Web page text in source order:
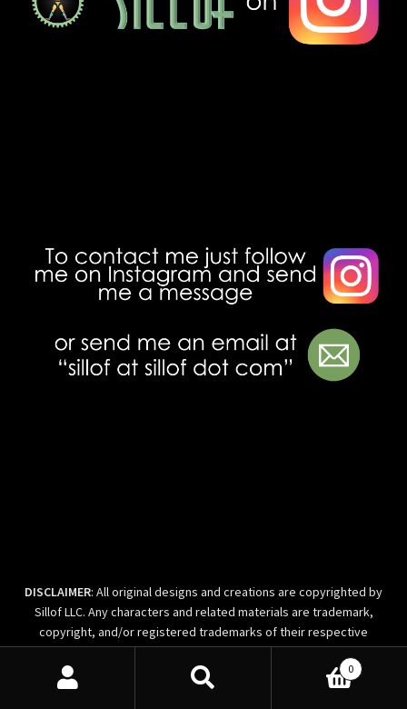
DISCLAIMER: All original designs and creations are copyrighted by
Sillof LLC. Any characters and related materials are trademark,
copyright, and/or registered trademarks of their respective
license holders and/or owners.T his site is not endorsed by any of
the companies owning the trademarks of characters seen here, or
their affiliates and parent companies. The work is fan art and part
0